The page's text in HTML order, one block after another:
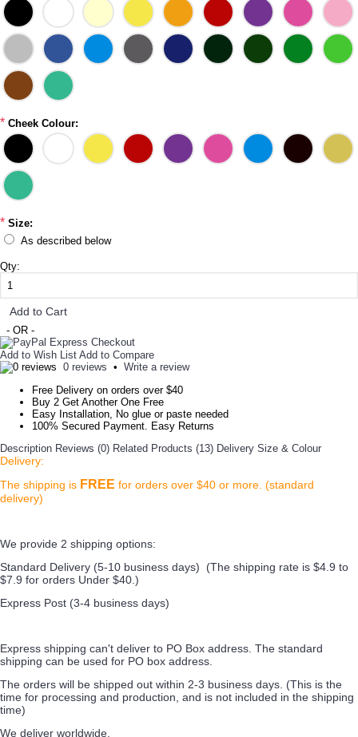
* Cheek Colour:
* Size:
As described below
Qty:
Add to Cart
- OR -
Add to Wish List Add to Compare
0 reviews • Write a review
Free Delivery on orders over $40
Buy 2 Get Another One Free
Easy Installation, No glue or paste needed
100% Secured Payment. Easy Returns
Description Reviews (0) Related Products (13) Delivery Size & Colour
Delivery:
The shipping is FREE for orders over $40 or more. (standard
delivery)
We provide 2 shipping options:
Standard Delivery (5-10 business days) (The shipping rate is $4.9 to
$7.9 for orders Under $40. )
Express Post (3-4 business days)
Express shipping can't deliver to PO Box address. The standard
shipping can be used for PO box address.
The orders will be shipped out within 2-3 business days. (This is the
time for processing and production, and is not included in the shipping
time)
We deliver worldwide.